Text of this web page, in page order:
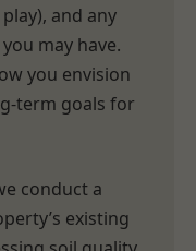
and any
may have.
you envision
term goals for
conduct a
existing